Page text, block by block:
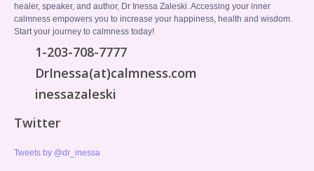
healer, speaker, and author, Dr Inessa Zaleski. Accessing your inner
calmness empowers you to increase your happiness, health and wisdom.
Start your journey to calmness today!
1-203-708-7777
DrInessa(at)calmness.com
inessazaleski
Twitter
Tweets by @dr_inessa